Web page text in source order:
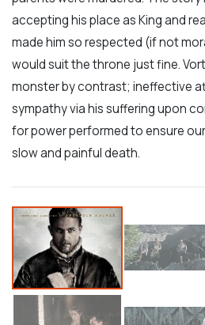
accepting his place as King and
made him so respected (if not
would suit the throne just fine.
monster by contrast; ineffective
sympathy via his suffering upon
for power performed to ensure
slow and painful death.